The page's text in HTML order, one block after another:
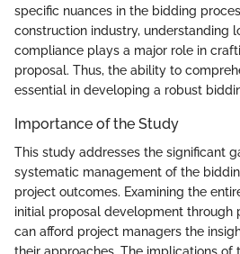
specific nuances in the bidding
construction industry, understanding
compliance plays a major role in
proposal. Thus, the ability to
essential in developing a robust
Importance of the Study
This study addresses the significant
systematic management of the
project outcomes. Examining the
initial proposal development
can afford project managers the